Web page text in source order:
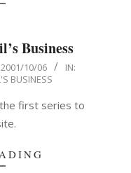
Business
2001/10/06
IN:
BUSINESS
first series to